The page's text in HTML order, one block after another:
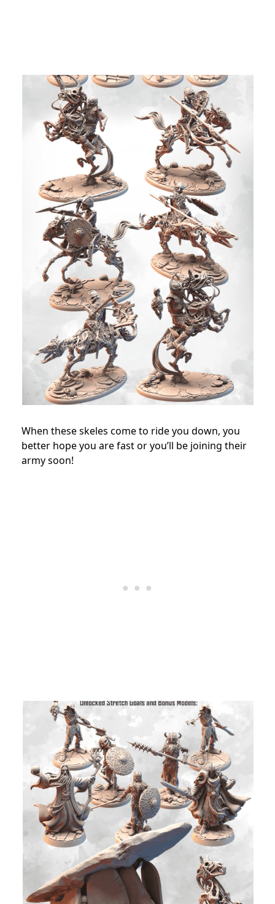
When these skeles come to ride you down, you
better hope you are fast or you’ll be joining their
army soon!